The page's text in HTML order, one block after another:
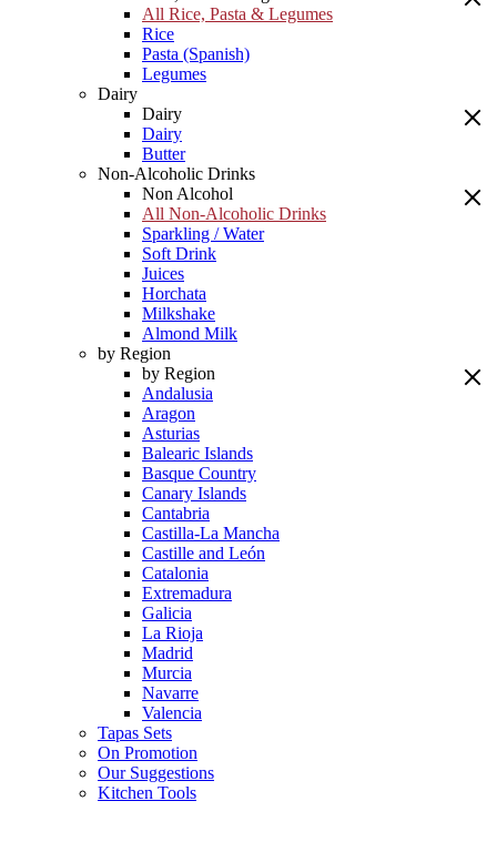
All Rice, Pasta & Legumes
Rice
Pasta (Spanish)
Legumes
Dairy
Dairy
Dairy
Butter
Non-Alcoholic Drinks
Non Alcohol
All Non-Alcoholic Drinks
Sparkling / Water
Soft Drink
Juices
Horchata
Milkshake
Almond Milk
by Region
by Region
Andalusia
Aragon
Asturias
Balearic Islands
Basque Country
Canary Islands
Cantabria
Castilla-La Mancha
Castille and León
Catalonia
Extremadura
Galicia
La Rioja
Madrid
Murcia
Navarre
Valencia
Tapas Sets
On Promotion
Our Suggestions
Kitchen Tools